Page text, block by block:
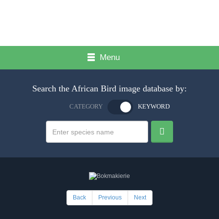
Menu
Search the African Bird image database by:
CATEGORY KEYWORD
Back Previous Next